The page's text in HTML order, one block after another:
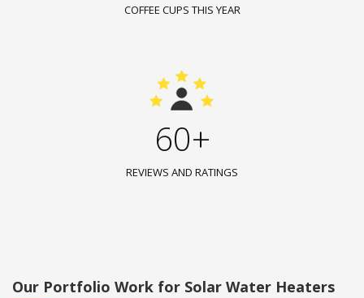
COFFEE CUPS THIS YEAR
60+
REVIEWS AND RATINGS
Our Portfolio Work for Solar Water Heaters